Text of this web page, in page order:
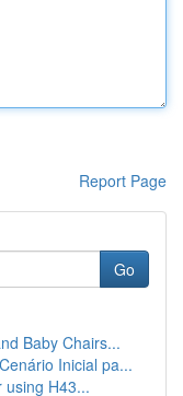
Report Page
Go
Baby Chairs...
Inicial pa...
using H43...